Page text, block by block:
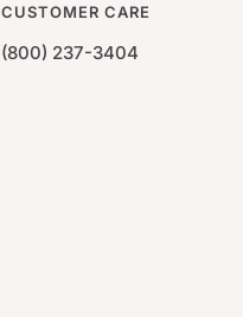
CUSTOMER CARE
(800) 237-3404